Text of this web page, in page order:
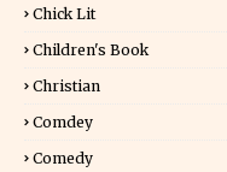
Chick Lit
Children's Book
Christian
Comdey
Comedy